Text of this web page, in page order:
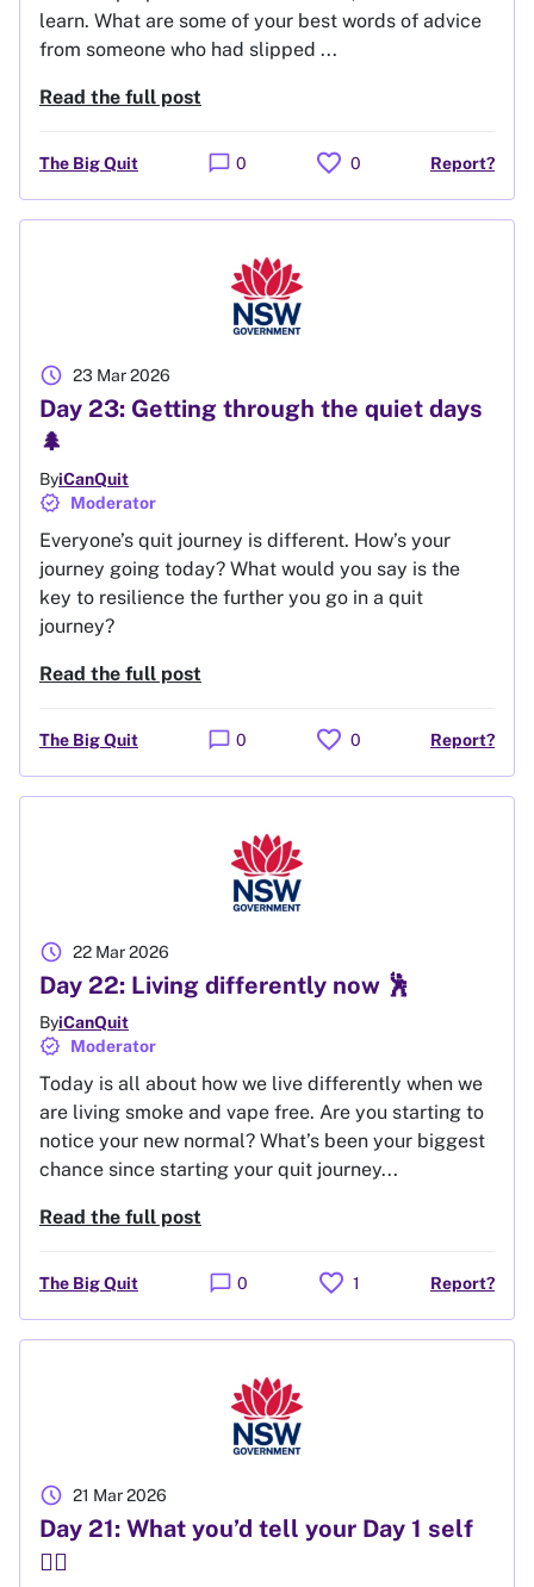
learn. What are some of your best words of advice
from someone who had slipped ...
Read the full post
The Big Quit chat_bubble 0 favorite 0 Report?
Day 23: Getting through the quiet days
🌲
ByiCanQuit
verified Moderator
23 Mar 2026
schedule
Everyone’s quit journey is different. How’s your
journey going today? What would you say is the
key to resilience the further you go in a quit
journey?
Read the full post
The Big Quit chat_bubble 0 favorite 0 Report?
Day 22: Living differently now 🕺
ByiCanQuit
verified Moderator
22 Mar 2026
schedule
Today is all about how we live differently when we
are living smoke and vape free. Are you starting to
notice your new normal? What’s been your biggest
chance since starting your quit journey...
Read the full post
The Big Quit chat_bubble 0 favorite 1 Report?
Day 21: What you’d tell your Day 1 self
🙋‍♀️
21 Mar 2026
schedule